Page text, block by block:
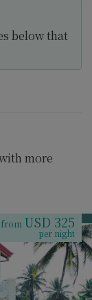
below that
more
from USD 325
per night